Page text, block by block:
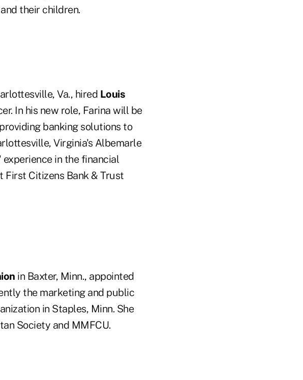
their children.
Va., hired Louis
In his new role, Farina will be
banking solutions to
Virginia's Albemarle
in the financial
First Citizens Bank & Trust
in Baxter, Minn., appointed
the marketing and public
in Staples, Minn. She
Society and MMFCU.